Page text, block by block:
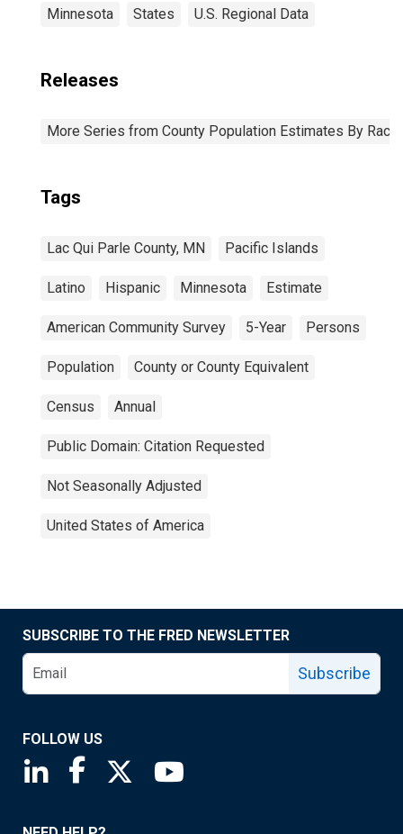
Minnesota States U.S. Regional Data
Releases
More Series from County Population Estimates By Race
Tags
Lac Qui Parle County, MN Pacific Islands
Latino Hispanic Minnesota Estimate
American Community Survey 5-Year Persons
Population County or County Equivalent
Census Annual
Public Domain: Citation Requested
Not Seasonally Adjusted
United States of America
SUBSCRIBE TO THE FRED NEWSLETTER
Subscribe
FOLLOW US
Saint Louis Fed linkedin page
Saint Louis Fed facebook page
Saint Louis Fed X page